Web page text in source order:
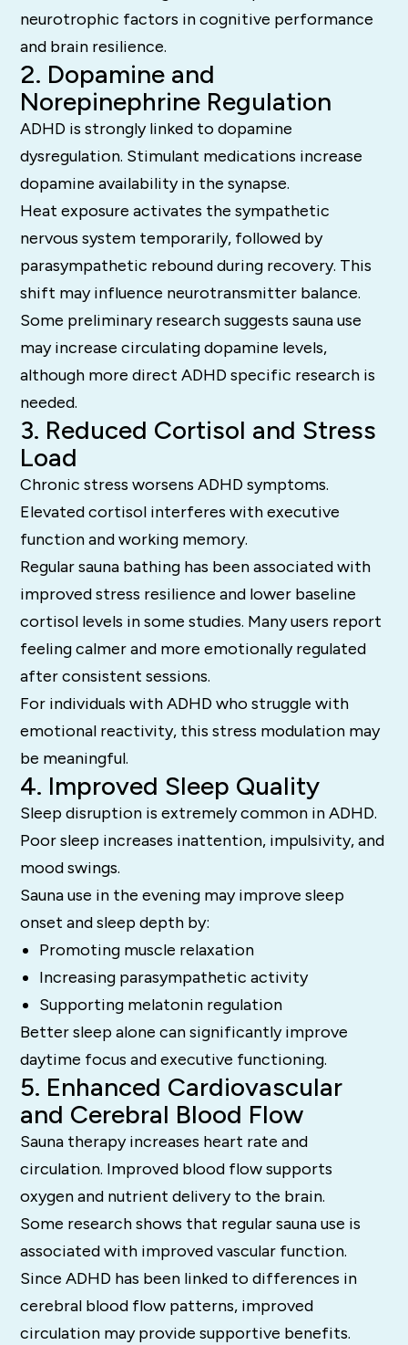
neurotrophic factors in cognitive performance
and brain resilience.
2. Dopamine and
Norepinephrine Regulation
ADHD is strongly linked to dopamine
dysregulation. Stimulant medications increase
dopamine availability in the synapse.
Heat exposure activates the sympathetic
nervous system temporarily, followed by
parasympathetic rebound during recovery. This
shift may influence neurotransmitter balance.
Some preliminary research suggests sauna use
may increase circulating dopamine levels,
although more direct ADHD specific research is
needed.
3. Reduced Cortisol and Stress
Load
Chronic stress worsens ADHD symptoms.
Elevated cortisol interferes with executive
function and working memory.
Regular sauna bathing has been associated with
improved stress resilience and lower baseline
cortisol levels in some studies. Many users report
feeling calmer and more emotionally regulated
after consistent sessions.
For individuals with ADHD who struggle with
emotional reactivity, this stress modulation may
be meaningful.
4. Improved Sleep Quality
Sleep disruption is extremely common in ADHD.
Poor sleep increases inattention, impulsivity, and
mood swings.
Sauna use in the evening may improve sleep
onset and sleep depth by:
Promoting muscle relaxation
Increasing parasympathetic activity
Supporting melatonin regulation
Better sleep alone can significantly improve
daytime focus and executive functioning.
5. Enhanced Cardiovascular
and Cerebral Blood Flow
Sauna therapy increases heart rate and
circulation. Improved blood flow supports
oxygen and nutrient delivery to the brain.
Some research shows that regular sauna use is
associated with improved vascular function.
Since ADHD has been linked to differences in
cerebral blood flow patterns, improved
circulation may provide supportive benefits.